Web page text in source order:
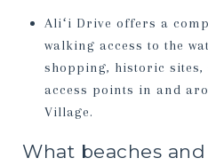
Aliʻi Drive offers a
walking access to the
shopping, historic sites,
access points in and
Village.
What beaches